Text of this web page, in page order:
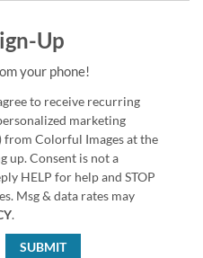
Up
your phone!
to receive recurring
marketing
from Colorful Images at the
up. Consent is not a
HELP for help and STOP
Msg & data rates may
.
SUBMIT